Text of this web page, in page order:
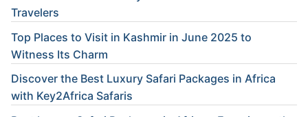
Travelers
Top Places to Visit in Kashmir in June 2025 to
Witness Its Charm
Discover the Best Luxury Safari Packages in Africa
with Key2Africa Safaris